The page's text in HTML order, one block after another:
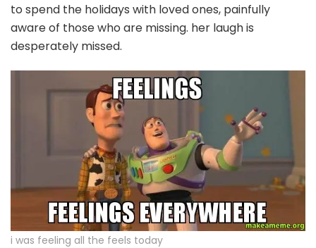
to spend the holidays with loved ones, painfully
aware of those who are missing. her laugh is
desperately missed.
i was feeling all the feels today